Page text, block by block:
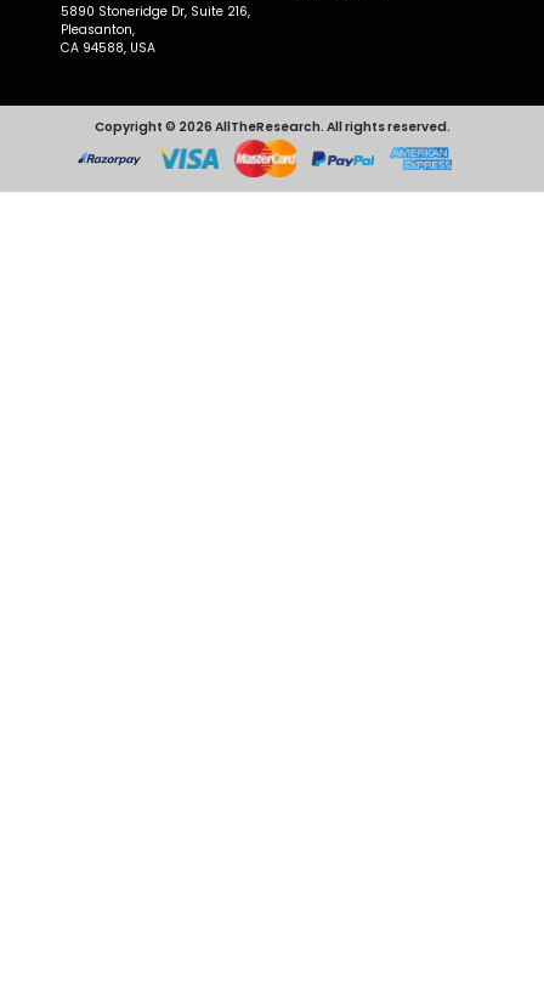
5890 Stoneridge Dr, Suite 216,
Pleasanton,
CA 94588, USA
Copyright © 2026 AllTheResearch. All rights reserved.